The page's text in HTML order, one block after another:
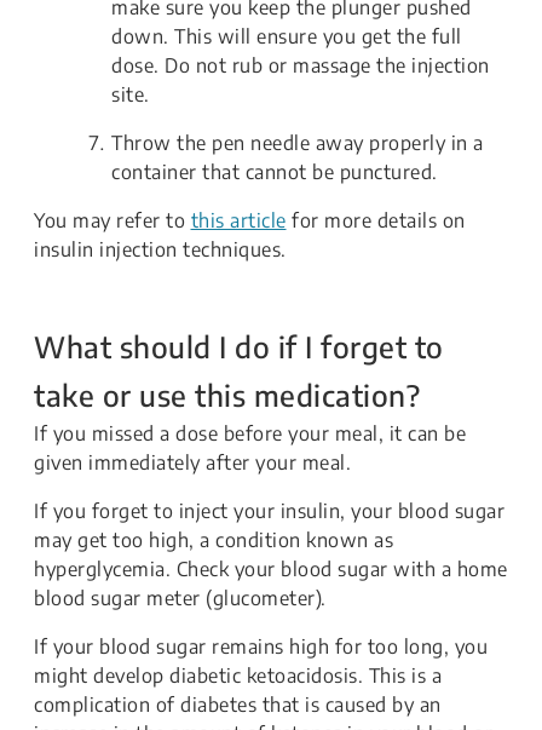
make sure you keep the plunger pushed
down. This will ensure you get the full
dose. Do not rub or massage the injection
site.
Throw the pen needle away properly in a
container that cannot be punctured.
You may refer to this article for more details on
insulin injection techniques.
What should I do if I forget to
take or use this medication?
If you missed a dose before your meal, it can be
given immediately after your meal.
If you forget to inject your insulin, your blood sugar
may get too high, a condition known as
hyperglycemia. Check your blood sugar with a home
blood sugar meter (glucometer).
If your blood sugar remains high for too long, you
might develop diabetic ketoacidosis. This is a
complication of diabetes that is caused by an